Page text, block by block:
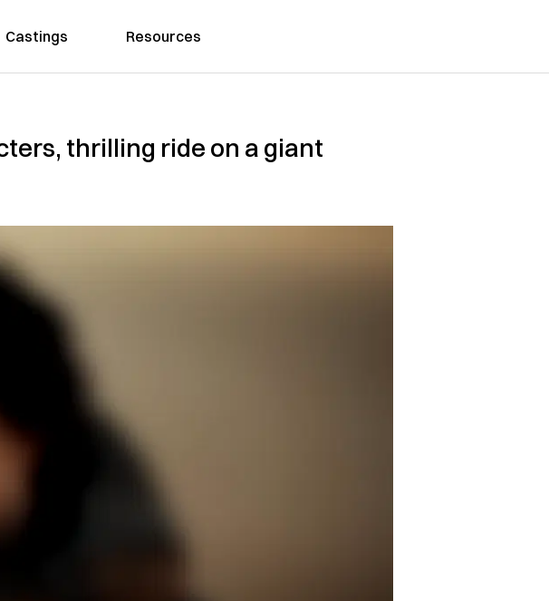
Castings Resources
thrilling ride on a giant